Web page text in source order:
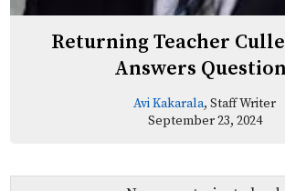
Returning Teacher
Answers
Avi Kakarala, Staff Writer
September 23, 2024